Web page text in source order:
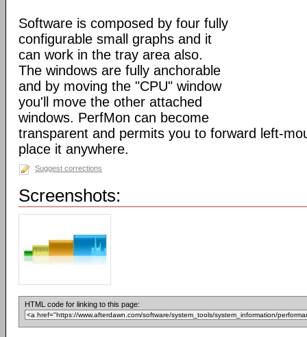
Software is composed by four fully
configurable small graphs and it
can work in the tray area also.
The windows are fully anchorable
and by moving the "CPU" window
you'll move the other attached
windows. PerfMon can become
transparent and permits you to forward left-
place it anywhere.
Suggest corrections
Screenshots:
HTML code for linking to this page: